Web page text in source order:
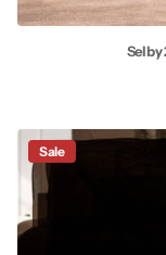
Selby
Sale